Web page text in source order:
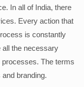
In all of India, there
Every action that
is constantly
all the necessary
The terms
branding.